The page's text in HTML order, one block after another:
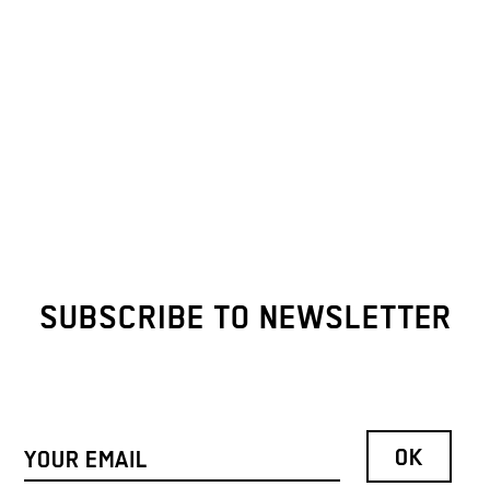
SUBSCRIBE TO NEWSLETTER